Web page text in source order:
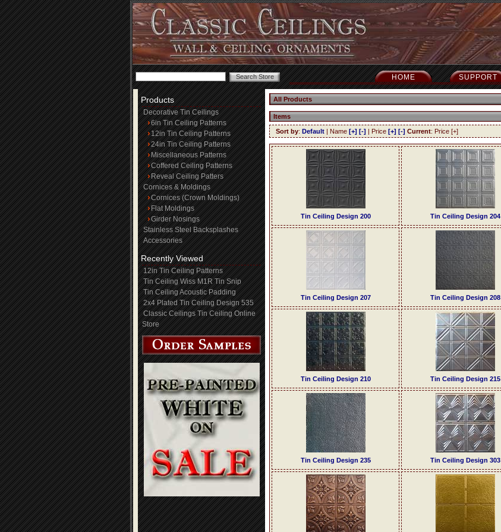
SUPPORT
HOME
Products
Decorative Tin Ceilings
6in Tin Ceiling Patterns
12in Tin Ceiling Patterns
24in Tin Ceiling Patterns
Miscellaneous Patterns
Coffered Ceiling Patterns
Reveal Ceiling Patters
Cornices & Moldings
Cornices (Crown Moldings)
Flat Moldings
Girder Nosings
Stainless Steel Backsplashes
Accessories
Recently Viewed
12in Tin Ceiling Patterns
Tin Ceiling Wiss M1R Tin Snip
Tin Ceiling Acoustic Padding
2x4 Plated Tin Ceiling Design 535
Classic Ceilings Tin Ceiling Online
Store
All Products
Items
Sort by: Default | Name [+] [-] | Price [+] [-] Current: Price [+]
Tin Ceiling Design 200 Tin Ceiling Design 204
Tin Ceiling Design 207 Tin Ceiling Design 208
Tin Ceiling Design 210 Tin Ceiling Design 215
Tin Ceiling Design 235 Tin Ceiling Design 303